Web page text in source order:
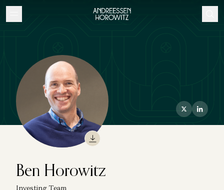
Ben Horowitz
Investing Team